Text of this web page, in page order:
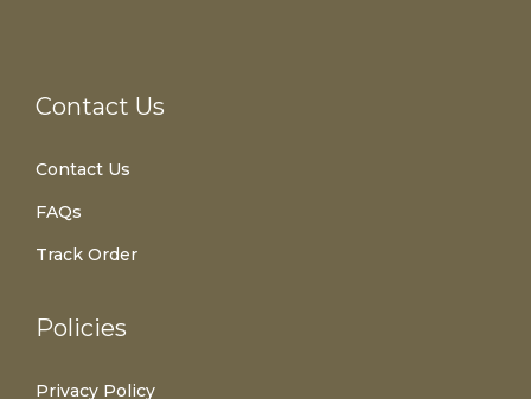
Contact Us
Contact Us
FAQs
Track Order
Policies
Privacy Policy